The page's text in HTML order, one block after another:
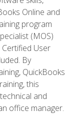
Online and
program
(MOS)
User
By
QuickBooks
this
and
office manager.